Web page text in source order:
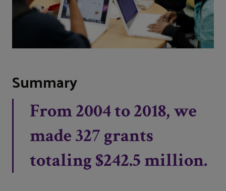
Summary
From 2004 to 2018, we
made 327 grants
totaling $242.5 million.